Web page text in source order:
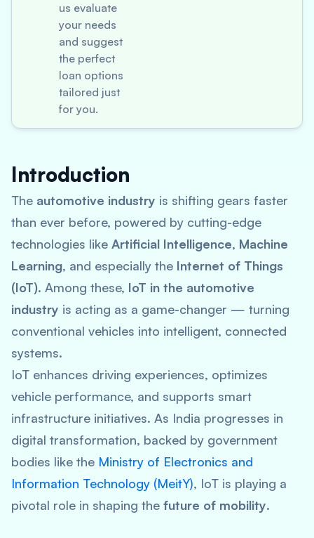
us evaluate
your needs
and suggest
the perfect
loan options
tailored just
for you.
Introduction
The automotive industry is shifting gears faster
than ever before, powered by cutting-edge
technologies like Artificial Intelligence, Machine
Learning, and especially the Internet of Things
(IoT). Among these, IoT in the automotive
industry is acting as a game-changer — turning
conventional vehicles into intelligent, connected
systems.
IoT enhances driving experiences, optimizes
vehicle performance, and supports smart
infrastructure initiatives. As India progresses in
digital transformation, backed by government
bodies like the Ministry of Electronics and
Information Technology (MeitY), IoT is playing a
pivotal role in shaping the future of mobility.